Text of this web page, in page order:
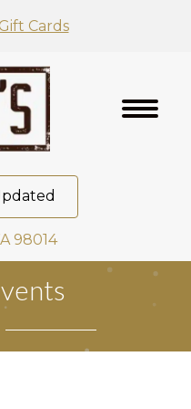
Gift Cards
98014